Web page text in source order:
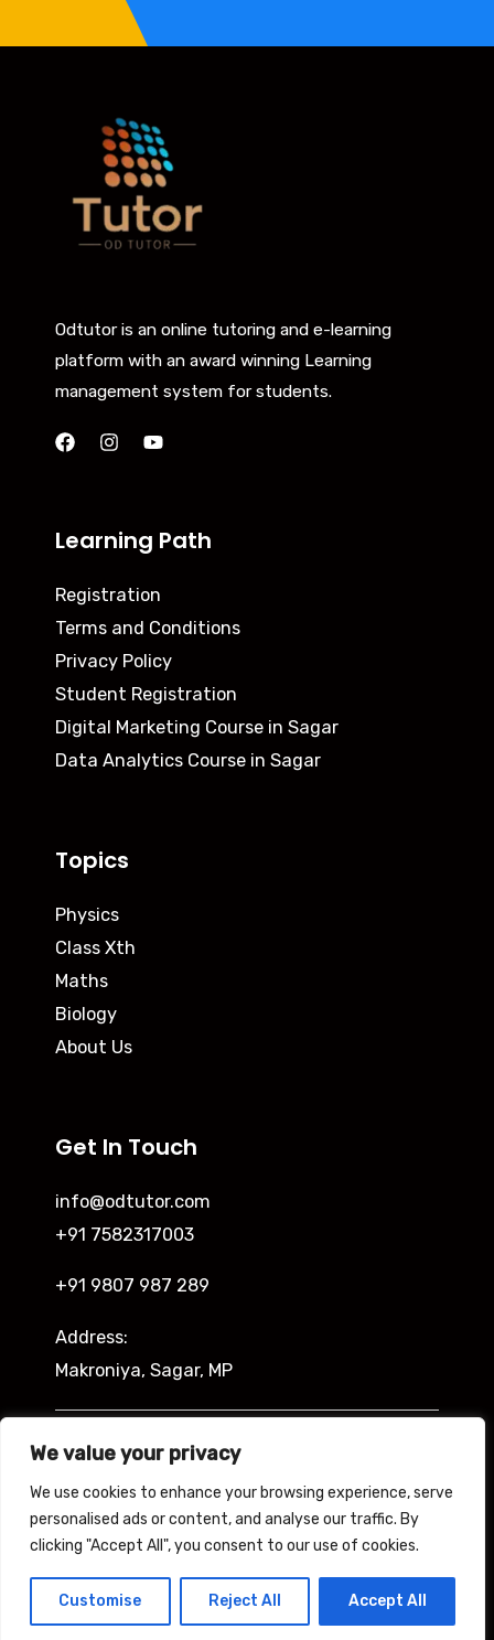
We value your privacy
We use cookies to enhance your browsing experience, serve
personalised ads or content, and analyse our traffic. By
clicking "Accept All", you consent to our use of cookies.
Customise Reject All Accept All
Odtutor is an online tutoring and e-learning
platform with an award winning Learning
management system for students.
Learning Path
Registration
Terms and Conditions
Privacy Policy
Student Registration
Digital Marketing Course in Sagar
Data Analytics Course in Sagar
Topics
Physics
Class Xth
Maths
Biology
About Us
Get In Touch
info@odtutor.com
+91 7582317003
+91 9807 987 289
Address:
Makroniya, Sagar, MP
Indira Ngar, Lucknow, UP
Copyright © 2026 Odtutor